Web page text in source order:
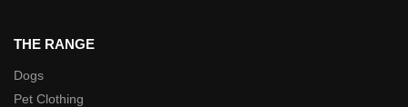
THE RANGE
Dogs
Pet Clothing